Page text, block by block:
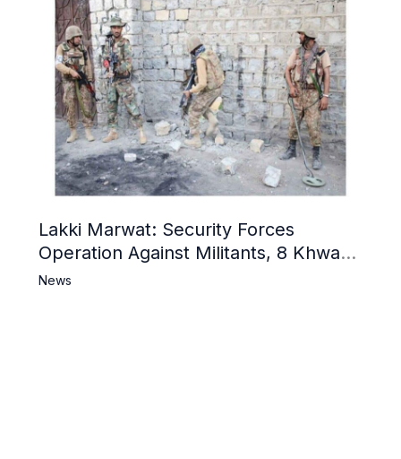
Lakki Marwat: Security Forces
Operation Against Militants, 8 Khwarij
Killed
News